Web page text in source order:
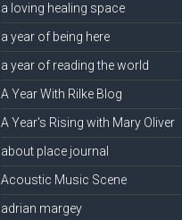
a loving healing space
a year of being here
a year of reading the world
A Year With Rilke Blog
A Year's Rising with Mary Oliver
about place journal
Acoustic Music Scene
adrian margey